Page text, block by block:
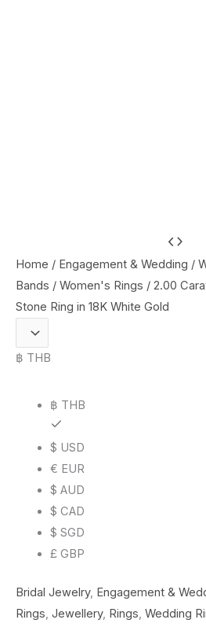
Home / Engagement & Wedding /
Bands / Women's Rings / 2.00
Stone Ring in 18K White Gold
฿ THB
฿ THB
$ USD
€ EUR
$ AUD
$ CAD
$ SGD
£ GBP
Bridal Jewelry, Engagement &
Rings, Jewellery, Rings, Wedding
Carat
Round
Diamond
Four-
Stone
quantity